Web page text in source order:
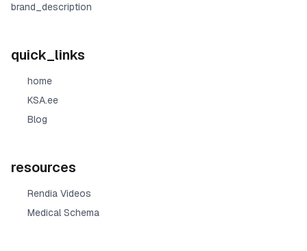
brand_description
quick_links
home
KSA.ee
Blog
resources
Rendia Videos
Medical Schema